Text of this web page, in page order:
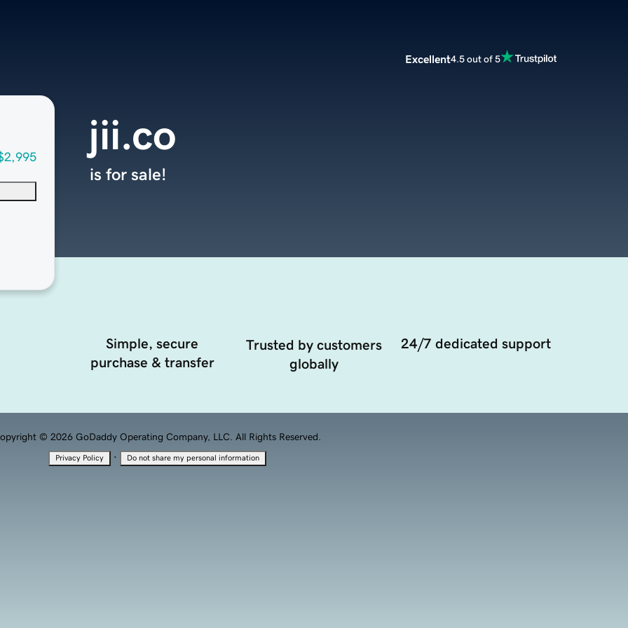
Excellent4.5 out of 5
jii.co
is for sale!
Simple, secure
purchase & transfer
Trusted by customers
globally
24/7 dedicated support
© 2026 GoDaddy Operating Company, LLC. All Rights Reserved.
Privacy Policy · Do not share my personal information